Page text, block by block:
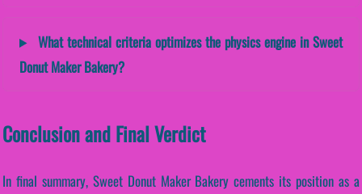
What technical criteria optimizes the physics engine in Sweet
Donut Maker Bakery?
Conclusion and Final Verdict
In final summary, Sweet Donut Maker Bakery cements its position as a